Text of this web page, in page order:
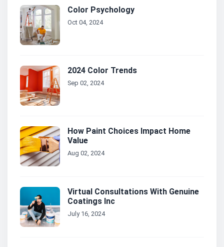
Color Psychology
Oct 04, 2024
2024 Color Trends
Sep 02, 2024
How Paint Choices Impact Home
Value
Aug 02, 2024
Virtual Consultations With Genuine
Coatings Inc
July 16, 2024